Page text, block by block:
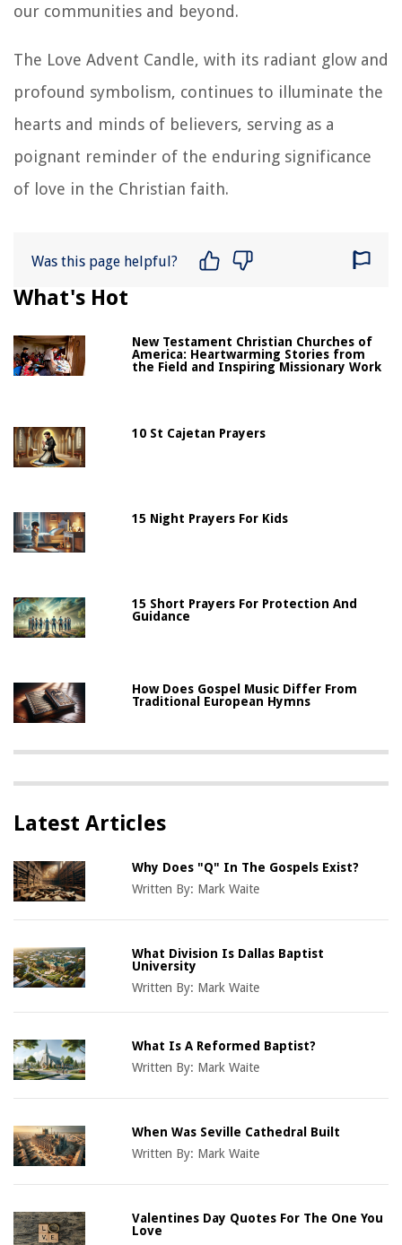
our communities and beyond.
The Love Advent Candle, with its radiant glow and
profound symbolism, continues to illuminate the
hearts and minds of believers, serving as a
poignant reminder of the enduring significance
of love in the Christian faith.
Was this page helpful?
What's Hot
New Testament Christian Churches of
America: Heartwarming Stories from
the Field and Inspiring Missionary Work
10 St Cajetan Prayers
15 Night Prayers For Kids
15 Short Prayers For Protection And
Guidance
How Does Gospel Music Differ From
Traditional European Hymns
Latest Articles
Why Does "Q" In The Gospels Exist?
Written By: Mark Waite
What Division Is Dallas Baptist
University
Written By: Mark Waite
What Is A Reformed Baptist?
Written By: Mark Waite
When Was Seville Cathedral Built
Written By: Mark Waite
Valentines Day Quotes For The One You
Love